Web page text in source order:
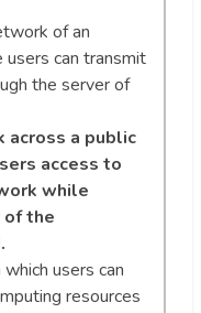
of an
can transmit
the server of
across a public
access to
while
of the
users can
resources